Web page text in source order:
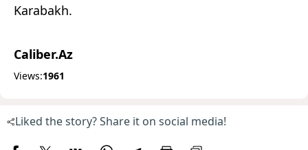
Karabakh.
Caliber.Az
Views:1961
Liked the story? Share it on social media!